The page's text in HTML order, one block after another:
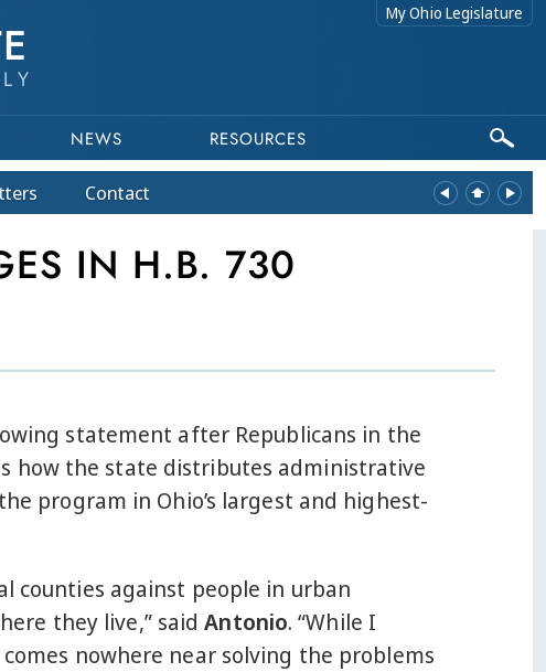
My Ohio Legislature
NEWS RESOURCES
Contact
IN H.B. 730
statement after Republicans in the
how the state distributes administrative
program in Ohio’s largest and highest-
counties against people in urban
they live,” saidAntonio. “While I
nowhere near solving the problems